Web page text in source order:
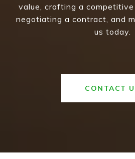
value, crafting a
negotiating a contract, and
us today.
CONTACT